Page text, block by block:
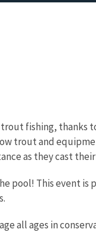
fishing,
trout and
as they cast
This event is
all ages in